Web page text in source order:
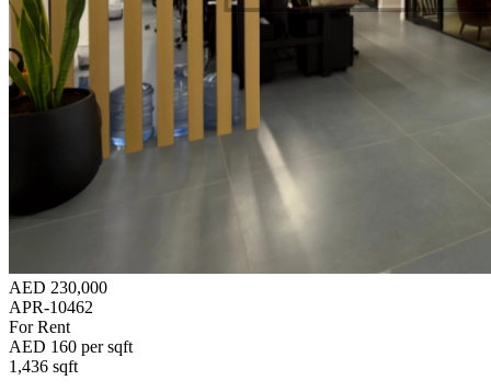
AED 230,000
APR-10462
For Rent
AED 160 per sqft
1,436 sqft